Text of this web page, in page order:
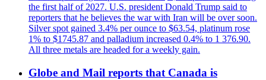
the first half of 2027. U.S. president Donald Trump said to
reporters that he believes the war with Iran will be over soon.
Silver spot gained 3.4% per ounce to $63.54, platinum rose
1% to $1745.87 and palladium increased 0.4% to 1 376.90.
All three metals are headed for a weekly gain.
Globe and Mail reports that Canada is